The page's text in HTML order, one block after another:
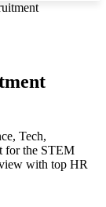
Tech,
for the STEM
with top HR